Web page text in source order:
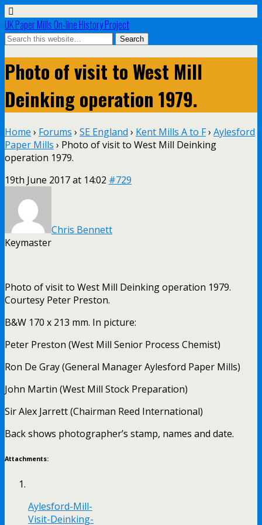
UK Paper Mills On-line History Project
Photo of visit to West Mill
Deinking operation 1979.
Home › Forums › SE England › Kent Mills A to F› Aylesford
Paper Mills › Photo of visit to West Mill Deinking
operation 1979.
19th June 2017 at 14:02 #729
Chris Bennett
Keymaster
Photo of visit to West Mill Deinking operation 1979.
Courtesy Peter Preston.
B&W 170 x 213 mm. In picture:
Peter Preston (West Mill Senior Process Chemist)
Ron De Gray (General Manager Aylesford Paper Mills)
John Martin (West Mill Stock Preparation)
Sir Alex Jarrett (Chairman Reed International)
Back shows photographer’s stamp, names and date.
Attachments:
Aylesford-Mill-
Visit-Deinking-